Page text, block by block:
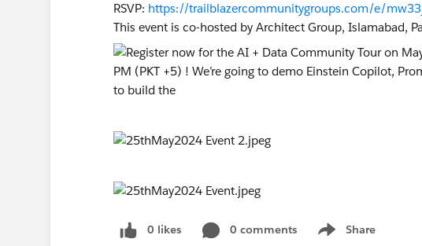
RSVP: https://trailblazercommunitygroups.com/e/
This event is co-hosted by Architect Group, Islamabad,
0 likes 0 comments Share
Show menu